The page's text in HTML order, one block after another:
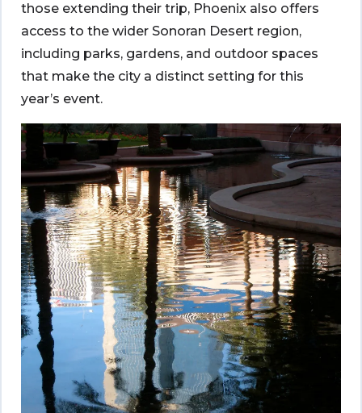
those extending their trip, Phoenix also offers
access to the wider Sonoran Desert region,
including parks, gardens, and outdoor spaces
that make the city a distinct setting for this
year’s event.